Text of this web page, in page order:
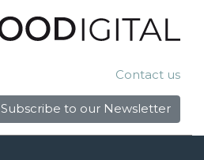
Contact us
Subscribe to our Newsletter